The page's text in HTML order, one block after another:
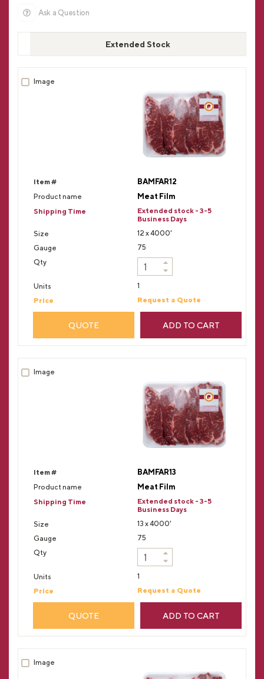
Ask a Question
Extended Stock
BAMFAR12
Meat Film
Extended stock - 3-5
Business Days
12 x 4000'
75
1
Request a Quote
QUOTE ADD TO CART
BAMFAR13
Meat Film
Extended stock - 3-5
Business Days
13 x 4000'
75
1
Request a Quote
QUOTE ADD TO CART